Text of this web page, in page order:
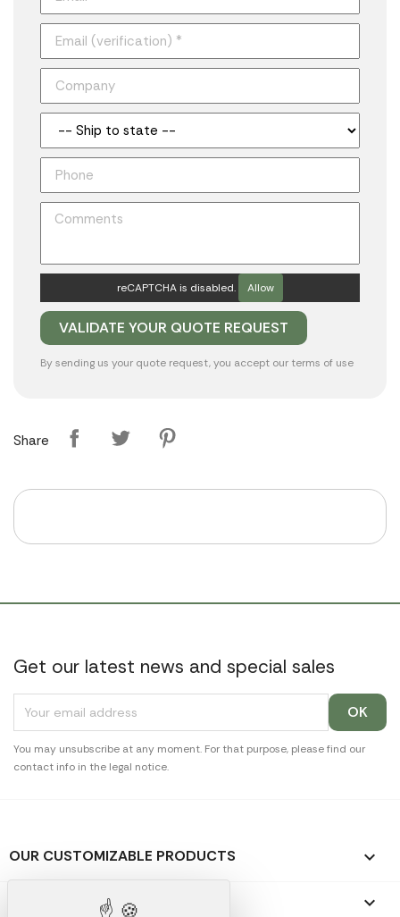
reCAPTCHA is disabled. Allow
By sending us your quote request, you accept our terms of use
Share
Get our latest news and special sales
You may unsubscribe at any moment. For that purpose, please find our
contact info in the legal notice.
OUR CUSTOMIZABLE PRODUCTS 
OUR PROMOTIONAL GIFTS 